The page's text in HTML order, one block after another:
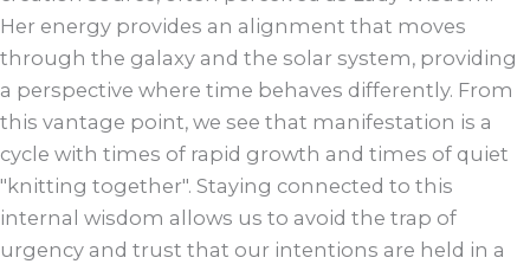
Her energy provides an alignment that moves
through the galaxy and the solar system, providing
a perspective where time behaves differently. From
this vantage point, we see that manifestation is a
cycle with times of rapid growth and times of quiet
"knitting together". Staying connected to this
internal wisdom allows us to avoid the trap of
urgency and trust that our intentions are held in a